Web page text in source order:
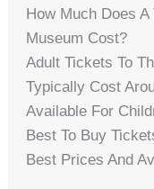
How Much Does
Museum Cost?
Adult Tickets To
Typically Cost
Available For
Best To Buy
Best Prices And